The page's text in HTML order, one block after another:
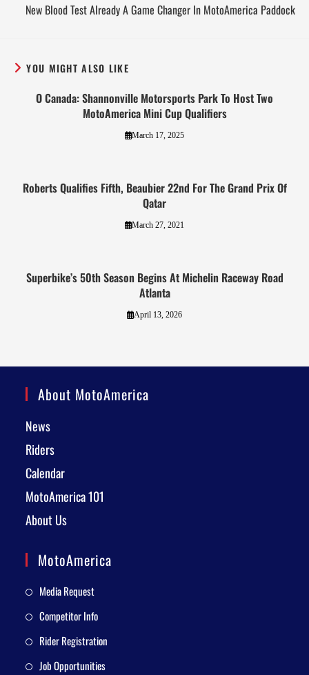
New Blood Test Already A Game Changer In MotoAmerica Paddock
YOU MIGHT ALSO LIKE
O Canada: Shannonville Motorsports Park To Host Two
MotoAmerica Mini Cup Qualifiers
March 17, 2025
Roberts Qualifies Fifth, Beaubier 22nd For The Grand Prix Of
Qatar
March 27, 2021
Superbike’s 50th Season Begins At Michelin Raceway Road
Atlanta
April 13, 2026
About MotoAmerica
News
Riders
Calendar
MotoAmerica 101
About Us
MotoAmerica
Media Request
Competitor Info
Rider Registration
Job Opportunities